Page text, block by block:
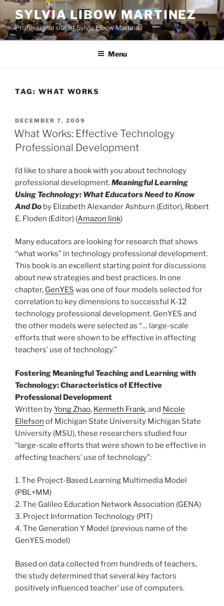
Skip
to
content
SYLVIA LIBOW MARTINEZ
Professional site of Sylvia Libow Martinez
Menu
TAG: WHAT WORKS
POSTED
ON
DECEMBER 7, 2009
What Works: Effective Technology
Professional Development
I’d like to share a book with you about technology
professional development.Meaningful Learning
Using Technology: What Educators Need to Know
And Do by Elizabeth Alexander Ashburn (Editor), Robert
E. Floden (Editor) (Amazon link)
Many educators are looking for research that shows
“what works” in technology professional development.
This book is an excellent starting point for discussions
about new strategies and best practices. In one
chapter, GenYES was one of four models selected for
correlation to key dimensions to successful K-12
technology professional development. GenYES and
the other models were selected as “… large-scale
efforts that were shown to be effective in affecting
teachers’ use of technology.”
Fostering Meaningful Teaching and Learning with
Technology: Characteristics of Effective
Professional Development
Written byYong Zhao, Kenneth Frank, and Nicole
Ellefson of Michigan State University Michigan State
University (MSU), these researchers studied four
“large-scale efforts that were shown to be effective in
affecting teachers’ use of technology”:
1. The Project-Based Learning Multimedia Model
(PBL+MM)
2. The Galileo Education Network Association (GENA)
3. Project Information Technology (PIT)
4. The Generation Y Model (previous name of the
GenYES model)
Based on data collected from hundreds of teachers,
the study determined that several key factors
positively influenced teacher’ use of computers.